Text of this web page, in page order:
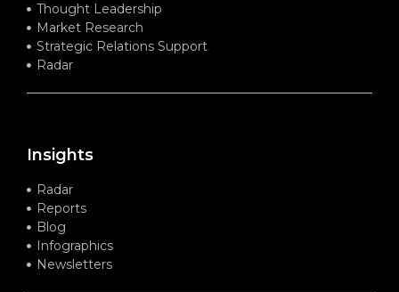
Thought Leadership
Market Research
Strategic Relations Support
Radar
Insights
Radar
Reports
Blog
Infographics
Newsletters